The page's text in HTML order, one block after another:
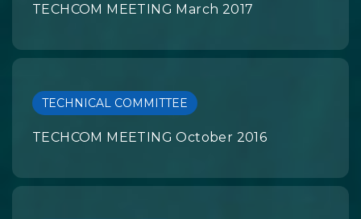
TECHCOM MEETING March 2017
TECHNICAL COMMITTEE
TECHCOM MEETING October 2016